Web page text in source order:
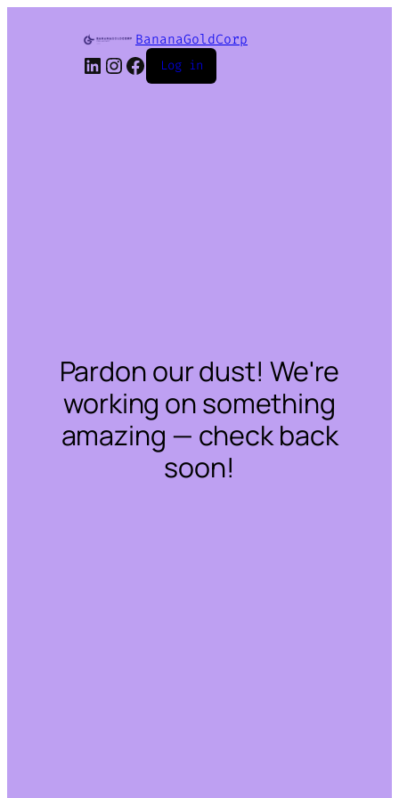
BananaGoldCorp
LinkedIn
Instagram
Facebook
Log in
Pardon our dust! We're
working on something
amazing — check back
soon!